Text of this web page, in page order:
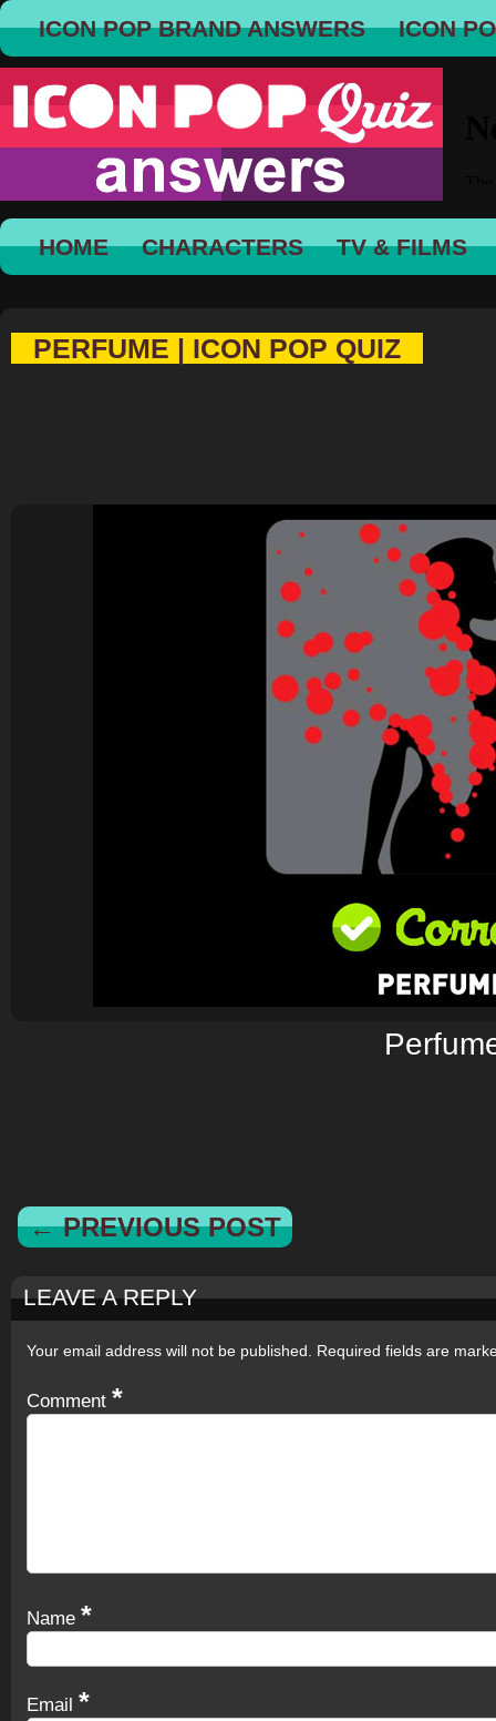
ICON POP BRAND ANSWERS ICON
HOME CHARACTERS TV & FILMS
PERFUME | ICON POP QUIZ
← PREVIOUS POST
LEAVE A REPLY
Your email address will not be published. Required fields are
Comment *
Name *
Email *